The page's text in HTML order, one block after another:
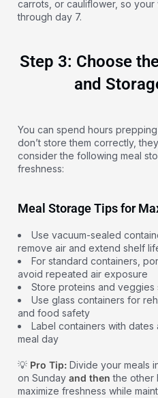
carrots, or cauliflower, so
through day 7.
Step 3: Choose
and
You can spend hours
don’t store them correctly,
consider the following meal
freshness:
Meal Storage Tips for
Use vacuum-sealed
remove air and extend shelf
For standard containers,
avoid repeated air exposure
Store proteins and
Use glass containers for
and food safety
Label containers with
meal day
💡 Pro Tip: Divide your meals
on Sunday and then the other
maximize freshness while